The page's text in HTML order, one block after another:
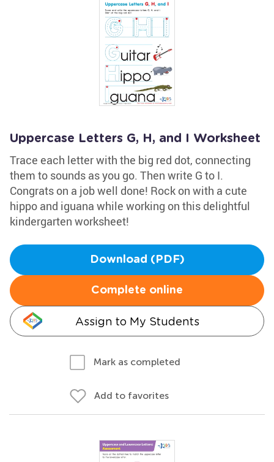
Uppercase Letters G, H, and I Worksheet
Trace each letter with the big red dot, connecting
them to sounds as you go. Then write G to I.
Congrats on a job well done! Rock on with a cute
hippo and iguana while working on this delightful
kindergarten worksheet!
Download (PDF)
Complete online
Assign to My Students
Mark as completed
Add to favorites